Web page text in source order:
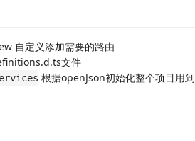
自定义添加需要的路由
文件
根据openJson初始化整个项目用到